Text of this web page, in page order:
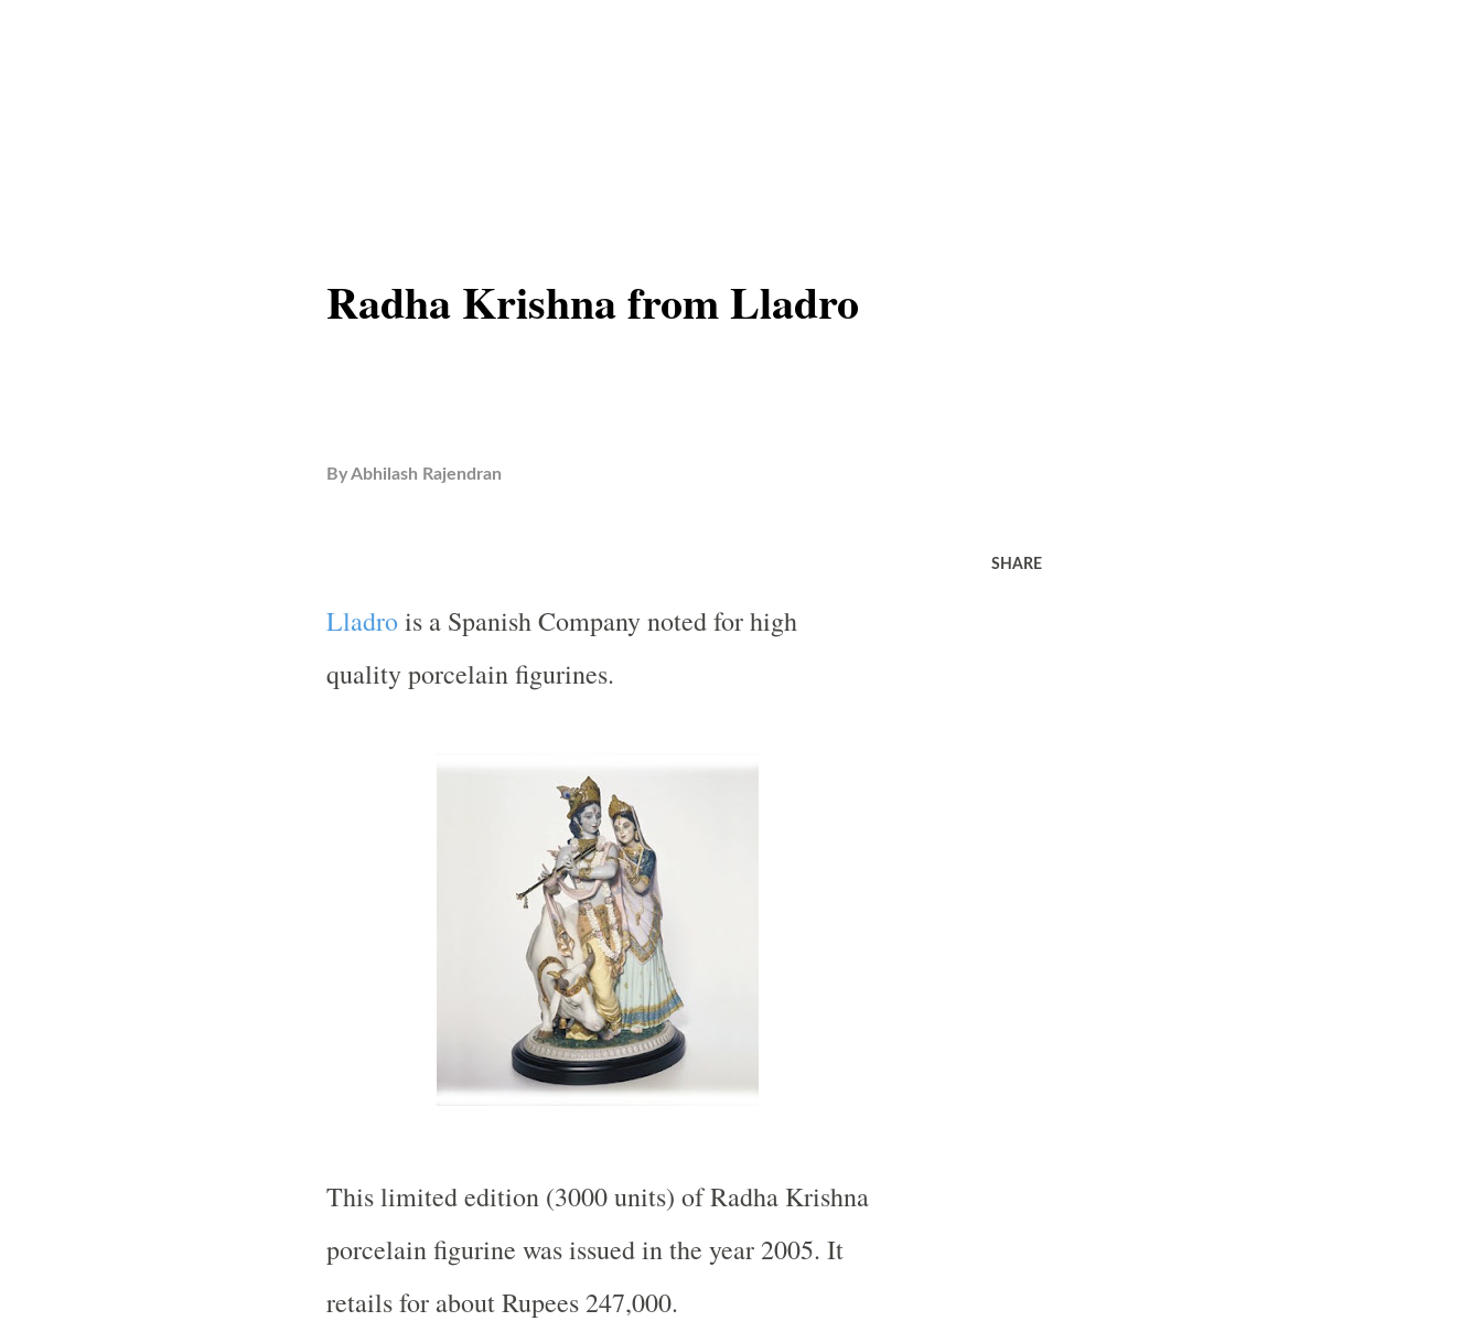
Radha Krishna from Lladro
ByAbhilash Rajendran
Lladrois a Spanish Company noted for high
quality porcelain figurines.
This limited edition (3000 units) of Radha Krishna
porcelain figurine was issued in the year 2005. It
retails for about Rupees 247,000.
SHARE